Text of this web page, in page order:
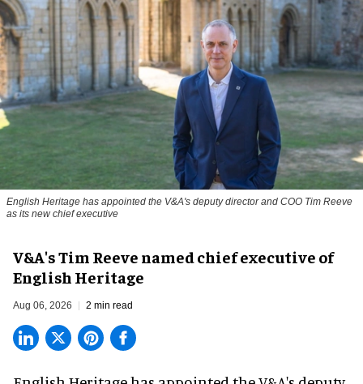
English Heritage has appointed the V&A's deputy director and COO Tim Reeve
as its new chief executive
V&A's Tim Reeve named chief executive of
English Heritage
Aug 06, 2026 2 min read